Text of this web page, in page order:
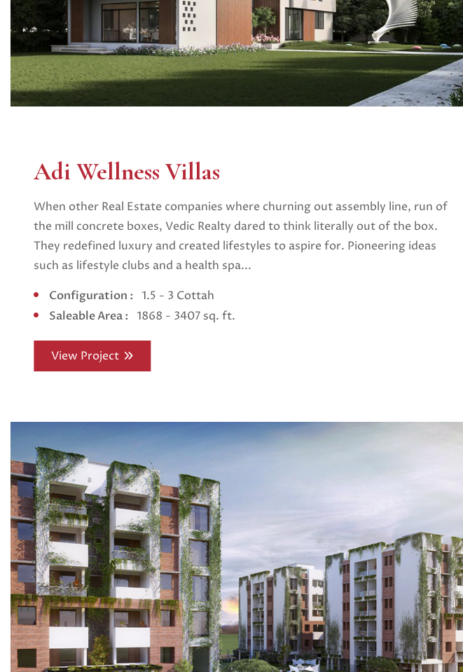
Adi Wellness Villas
When other Real Estate companies where churning out assembly line, run of
the mill concrete boxes, Vedic Realty dared to think literally out of the box.
They redefined luxury and created lifestyles to aspire for. Pioneering ideas
such as lifestyle clubs and a health spa...
Configuration : 1.5 - 3 Cottah
Saleable Area : 1868 - 3407 sq. ft.
View Project